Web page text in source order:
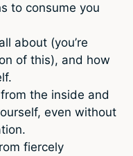
to consume you
about (you’re
of this), and how
the inside and
even without
fiercely